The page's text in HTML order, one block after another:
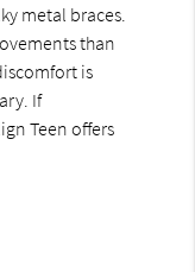
metal braces.
than
is
If
Teen offers